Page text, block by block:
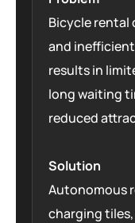
Bicycle rental
and
results in
long waiting
reduced
Solution
Autonomous
charging